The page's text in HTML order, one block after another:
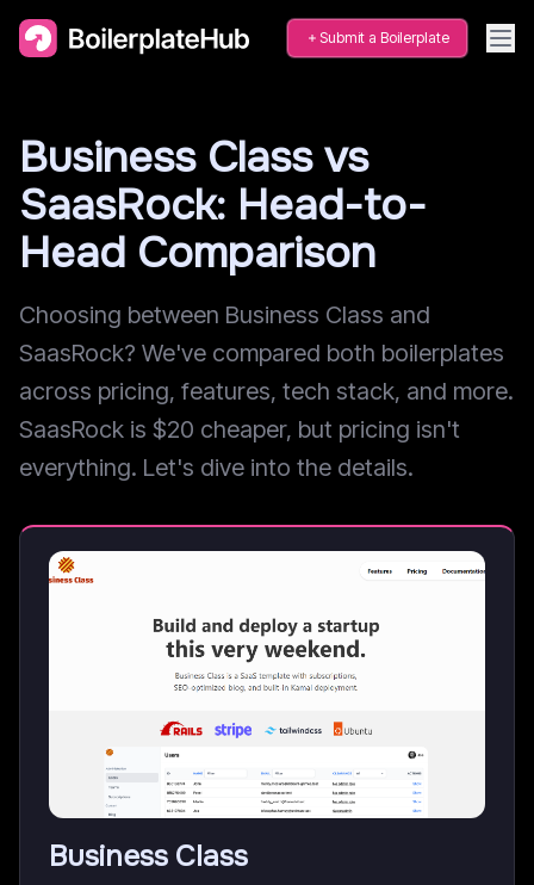
Submit a Boilerplate
Business Class vs
SaasRock: Head-to-
Head Comparison
Choosing between Business Class and
SaasRock? We've compared both boilerplates
across pricing, features, tech stack, and more.
SaasRock is $20 cheaper, but pricing isn't
everything. Let's dive into the details.
Business Class